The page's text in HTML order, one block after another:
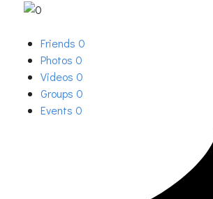
Friends 0
Photos 0
Videos 0
Groups 0
Events 0